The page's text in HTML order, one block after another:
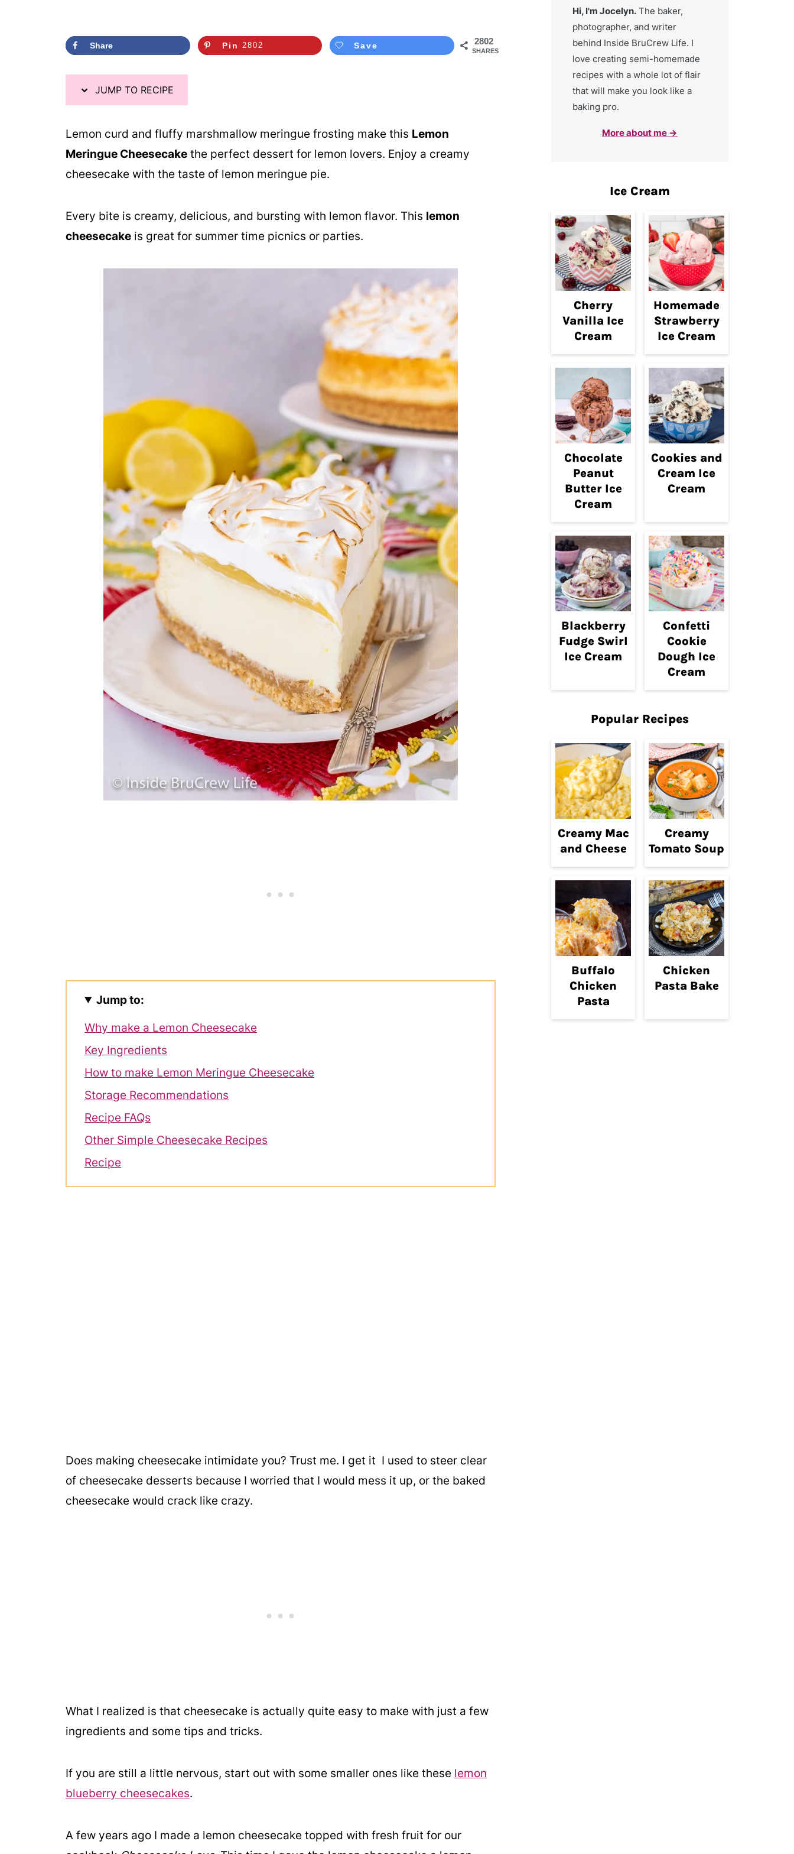
2802
SHARES
Share Pin 2802 Save
JUMP TO RECIPE
Lemon curd and fluffy marshmallow meringue frosting make this Lemon
Meringue Cheesecake the perfect dessert for lemon lovers. Enjoy a creamy
cheesecake with the taste of lemon meringue pie.
Every bite is creamy, delicious, and bursting with lemon flavor. This lemon
cheesecake is great for summer time picnics or parties.
Jump to:
Why make a Lemon Cheesecake
Key Ingredients
How to make Lemon Meringue Cheesecake
Storage Recommendations
Recipe FAQs
Other Simple Cheesecake Recipes
Recipe
Does making cheesecake intimidate you? Trust me. I get it I used to steer clear
of cheesecake desserts because I worried that I would mess it up, or the baked
cheesecake would crack like crazy.
What I realized is that cheesecake is actually quite easy to make with just a few
ingredients and some tips and tricks.
If you are still a little nervous, start out with some smaller ones like these lemon
blueberry cheesecakes.
A few years ago I made a lemon cheesecake topped with fresh fruit for our
Hi, I'm Jocelyn. The baker,
photographer, and writer
behind Inside BruCrew Life. I
love creating semi-homemade
recipes with a whole lot of flair
that will make you look like a
baking pro.
More about me →
Ice Cream
Cherry
Vanilla Ice
Cream
Homemade
Strawberry
Ice Cream
Chocolate
Peanut
Butter Ice
Cream
Cookies and
Cream Ice
Cream
Blackberry
Fudge Swirl
Ice Cream
Confetti
Cookie
Dough Ice
Cream
Popular Recipes
Creamy Mac
and Cheese
Creamy
Tomato Soup
Buffalo
Chicken
Pasta
Chicken
Pasta Bake